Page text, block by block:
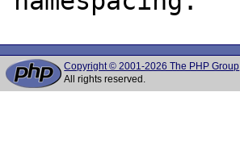
Copyright © 2001-2026 The PHP Group
All rights reserved.